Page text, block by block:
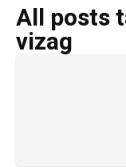
All posts
vizag